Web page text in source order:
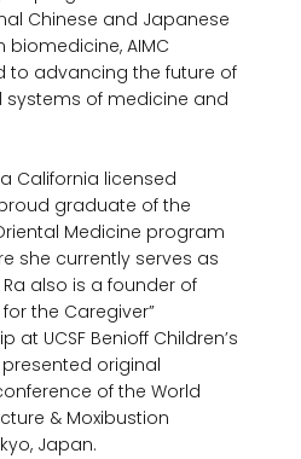
Chinese and Japanese
biomedicine, AIMC
to advancing the future of
systems of medicine and
a California licensed
graduate of the
Medicine program
she currently serves as
also is a founder of
for the Caregiver”
UCSF Benioff Children’s
original
of the World
& Moxibustion
Japan.